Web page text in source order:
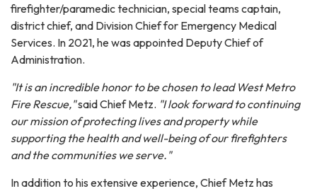
firefighter/paramedic technician, special teams captain,
district chief, and Division Chief for Emergency Medical
Services. In 2021, he was appointed Deputy Chief of
Administration.
"It is an incredible honor to be chosen to lead West Metro
Fire Rescue,"said Chief Metz. "I look forward to continuing
our mission of protecting lives and property while
supporting the health and well-being of our firefighters
and the communities we serve."
In addition to his extensive experience, Chief Metz has